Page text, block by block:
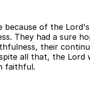
because of the
They had a sure
their
all that, the Lord
faithful.